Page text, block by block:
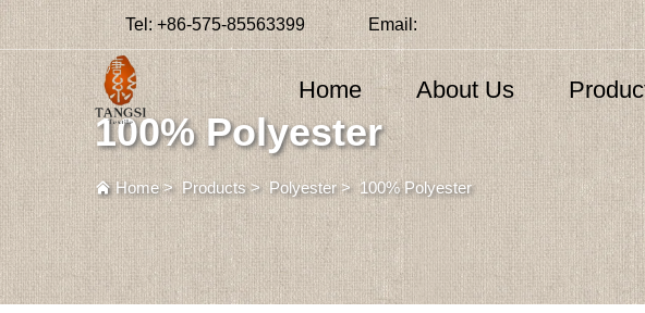
Tel:+86-575-85563399 Email:
Home About Us
100% Polyester
Home> Products>Polyester> 100% Polyester